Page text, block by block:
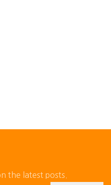
the latest posts.